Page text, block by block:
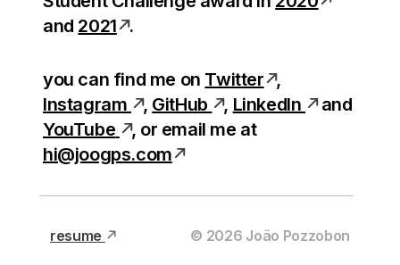
and 2021 .
you can find me on Twitter ,
Instagram
, GitHub , LinkedIn
and
YouTube
, or email me at
hi@joogps.com
resume © 2026 João Pozzobon